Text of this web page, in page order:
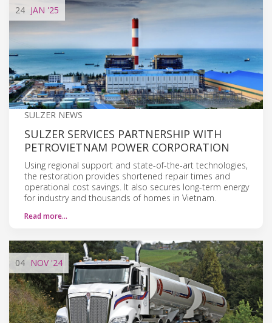
24 JAN '25
SULZER NEWS
SULZER SERVICES PARTNERSHIP WITH
PETROVIETNAM POWER CORPORATION
Using regional support and state-of-the-art technologies,
the restoration provides shortened repair times and
operational cost savings. It also secures long-term energy
for industry and thousands of homes in Vietnam.
Read more…
04 NOV'24